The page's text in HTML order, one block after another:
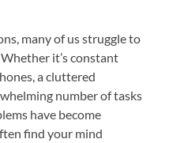
many of us struggle to
it’s constant
a cluttered
number of tasks
have become
find your mind